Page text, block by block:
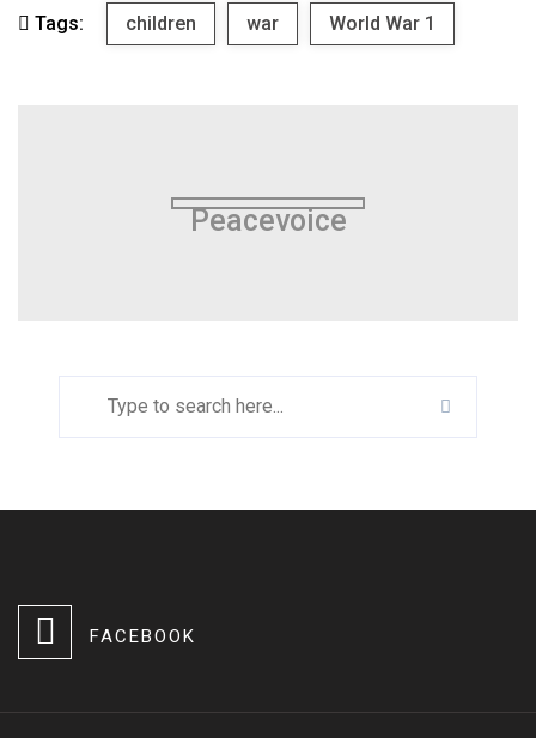
Tags: children war World War 1
Peacevoice
FACEBOOK